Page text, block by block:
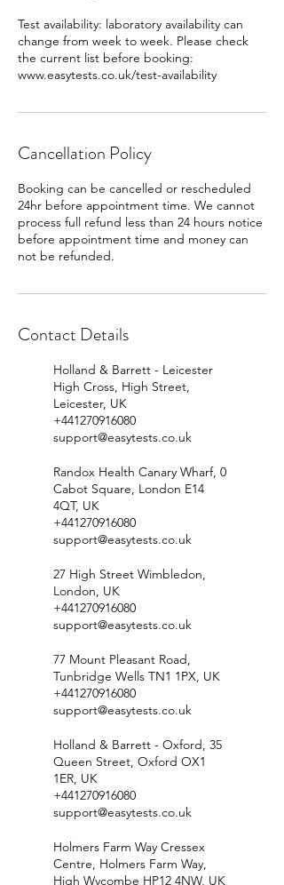
Test availability: laboratory availability can
change from week to week. Please check
the current list before booking:
www.easytests.co.uk/test-availability
Cancellation Policy
Booking can be cancelled or rescheduled
24hr before appointment time. We cannot
process full refund less than 24 hours notice
before appointment time and money can
Contact Details
Holland & Barrett - Leicester
High Cross, High Street,
Leicester, UK
+441270916080
support@easytests.co.uk
Randox Health Canary Wharf, 0
Cabot Square, London E14
4QT, UK
+441270916080
support@easytests.co.uk
27 High Street Wimbledon,
London, UK
+441270916080
support@easytests.co.uk
77 Mount Pleasant Road,
Tunbridge Wells TN1 1PX, UK
+441270916080
support@easytests.co.uk
Holland & Barrett - Oxford, 35
Queen Street, Oxford OX1
1ER, UK
+441270916080
support@easytests.co.uk
Holmers Farm Way Cressex
Centre, Holmers Farm Way,
High Wycombe HP12 4NW, UK